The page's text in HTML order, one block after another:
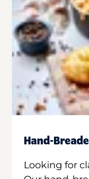
Hand-
Looking for